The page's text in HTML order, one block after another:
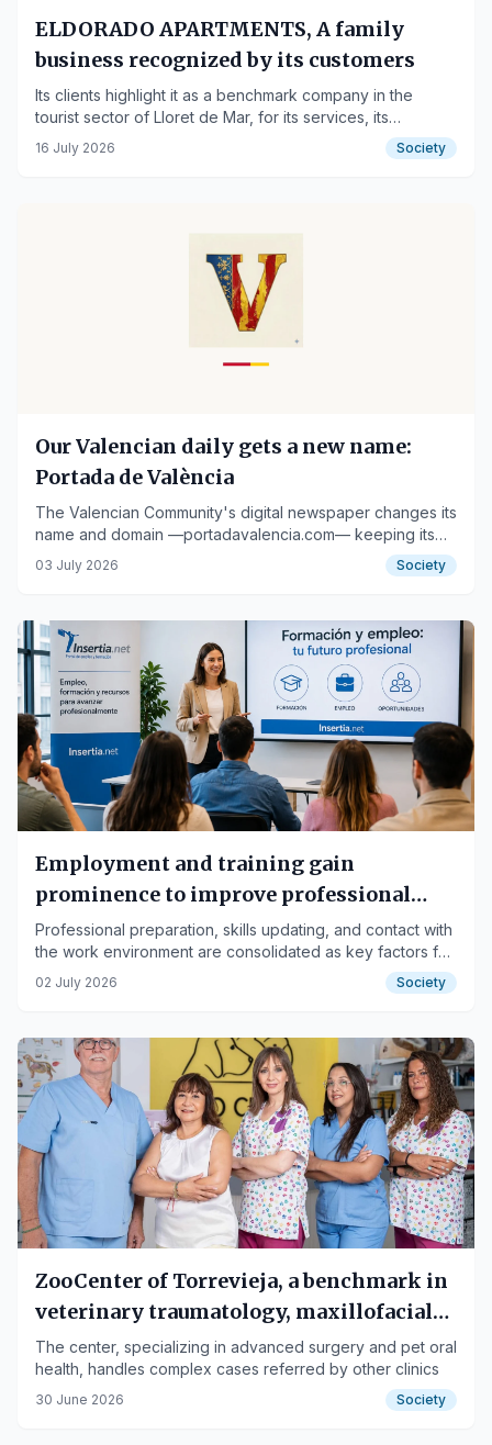
ELDORADO APARTMENTS, A family
business recognized by its customers
Its clients highlight it as a benchmark company in the
tourist sector of Lloret de Mar, for its services, its
impeccable facilities and its proximity to Fenals beach
16 July 2026 Society
Our Valencian daily gets a new name:
Portada de València
The Valencian Community's digital newspaper changes its
name and domain —portadavalencia.com— keeping its
team, county coverage and services
03 July 2026 Society
Employment and training gain
prominence to improve professional
opportunities.
Professional preparation, skills updating, and contact with
the work environment are consolidated as key factors for
improving opportunities for candidates and workers.
02 July 2026 Society
ZooCenter of Torrevieja, a benchmark in
veterinary traumatology, maxillofacial
surgery, and dentistry
The center, specializing in advanced surgery and pet oral
health, handles complex cases referred by other clinics
30 June 2026 Society